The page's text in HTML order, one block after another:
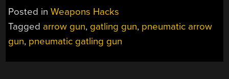
OUT
Posted inWeapons Hacks
Tagged arrow gun, gatling gun, pneumatic arrow
gun, pneumatic gatling gun